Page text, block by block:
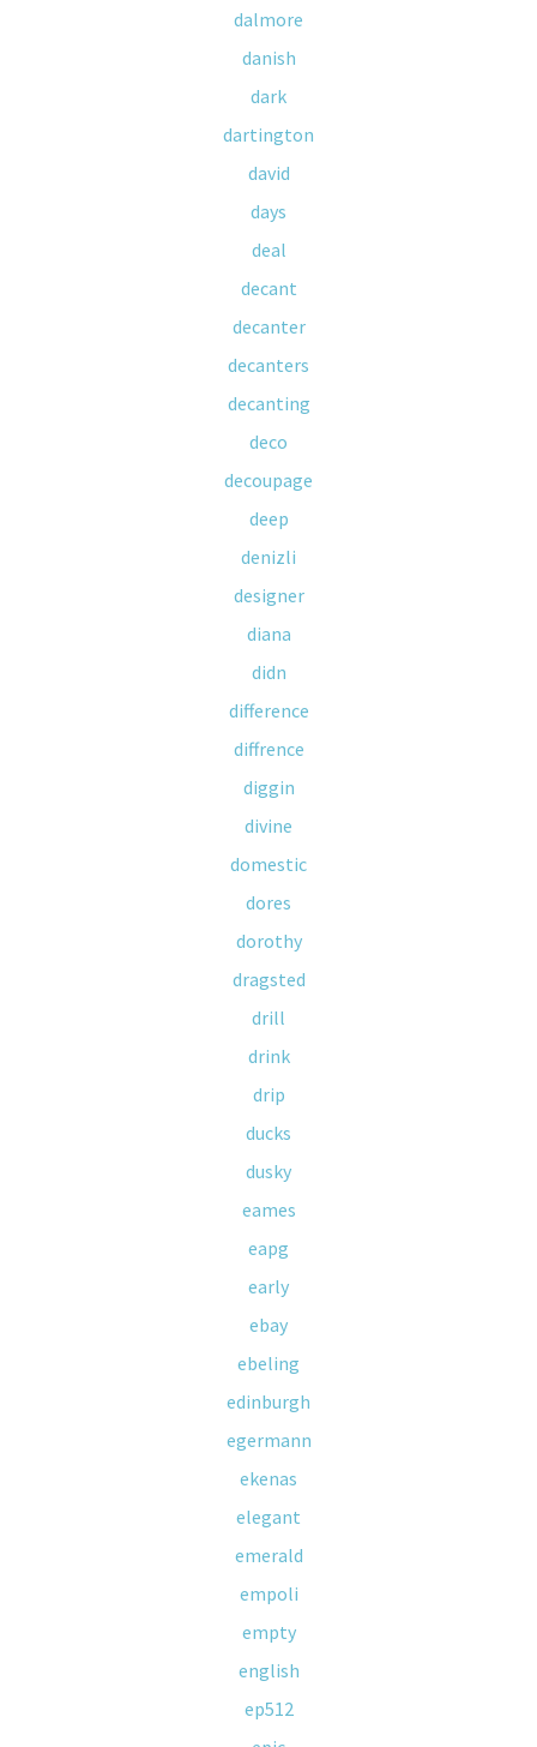
dalmore
danish
dark
dartington
david
days
deal
decant
decanter
decanters
decanting
deco
decoupage
deep
denizli
designer
diana
didn
difference
diffrence
diggin
divine
domestic
dores
dorothy
dragsted
drill
drink
drip
ducks
dusky
eames
eapg
early
ebay
ebeling
edinburgh
egermann
ekenas
elegant
emerald
empoli
empty
english
ep512